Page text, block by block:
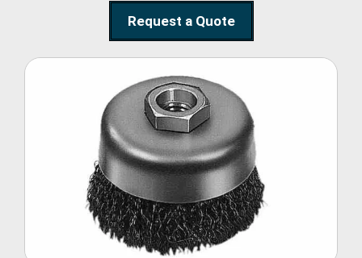
Request a Quote
Steel Polishing
Brushes